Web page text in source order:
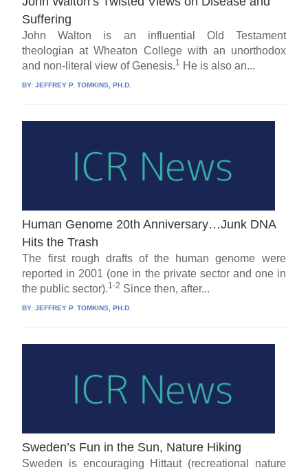
Suffering
John Walton is an influential Old Testament
theologian at Wheaton College with an unorthodox
and non-literal view of Genesis.1 He is also an...
BY:JEFFREY P. TOMKINS, PH.D.
Human Genome 20th Anniversary…Junk DNA
Hits the Trash
The first rough drafts of the human genome were
reported in 2001 (one in the private sector and one in
the public sector).1-2 Since then, after...
BY:JEFFREY P. TOMKINS, PH.D.
Sweden’s Fun in the Sun, Nature Hiking
Sweden is encouraging Hittaut (recreational nature